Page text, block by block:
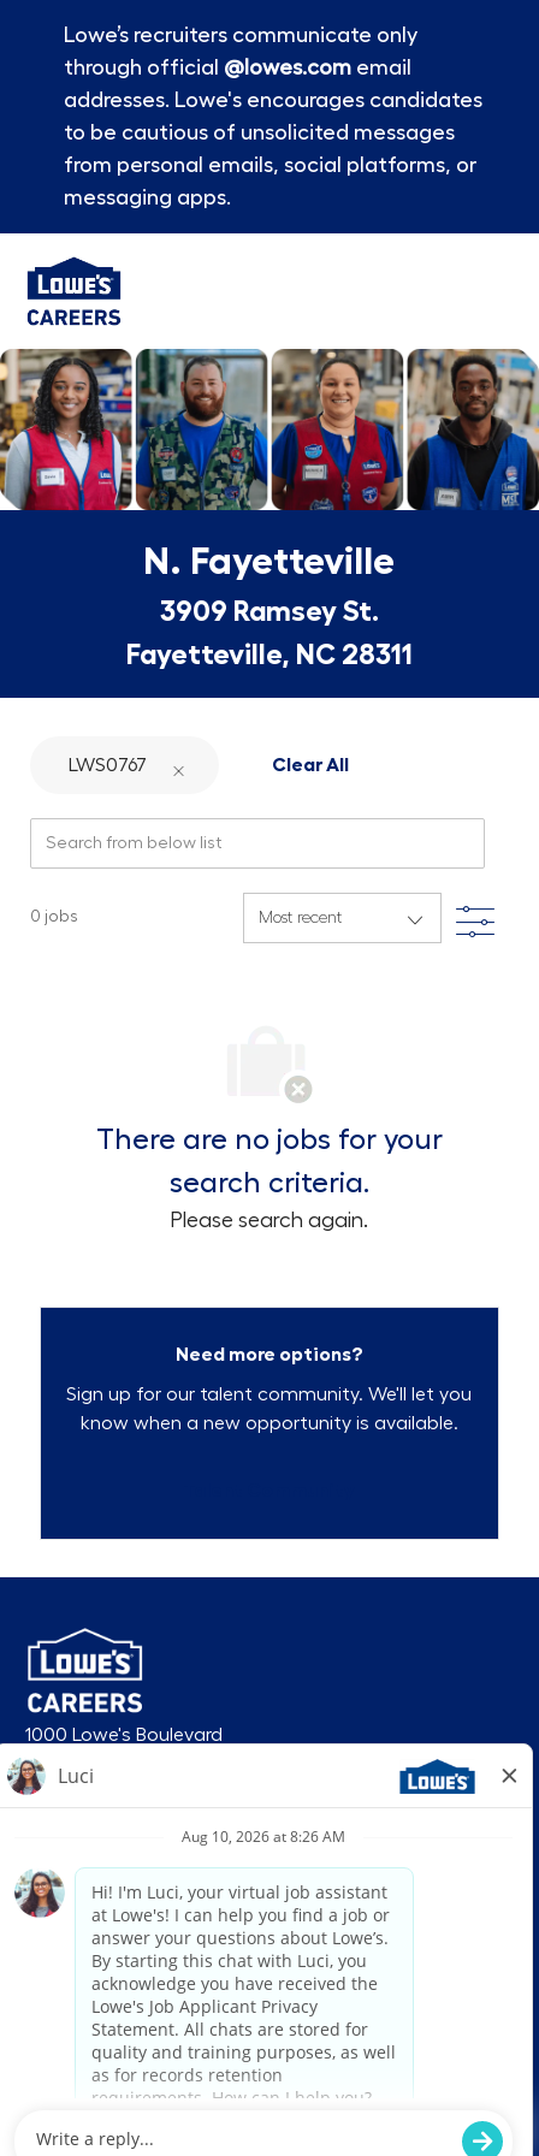
Lowe’s recruiters communicate only
through official @lowes.comemail
addresses. Lowe's encourages candidates
to be cautious of unsolicited messages
from personal emails, social platforms, or
messaging apps.
-
N. Fayetteville
3909 Ramsey St.
Fayetteville, NC 28311
LWS0767 Clear All
0 jobs Filter
There are no jobs for your
search criteria.
Please search again.
Need more options?
Sign up for our talent community. We'll let you
know when a new opportunity is available.
1000 Lowe's Boulevard
Mooresville, NC 28117
© 2026 Lowe’s. All rights reserved. Lowe’s and the gable mansard design
are registered trademarks of LF, LLC. Lowe’s is an equal opportunity
employer and administers all personnel practices without regard to race,
color, religious creed, sex, gender, age, ancestry, national origin, mental or
physical disability or medical condition, sexual orientation, gender
identity or expression, marital status, military or veteran status, genetic
information, or any other category protected under federal, state, or local
law. For individuals with disabilities who would like to request an